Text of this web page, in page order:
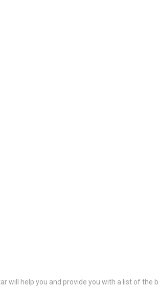
will help you and provide you with a list of the